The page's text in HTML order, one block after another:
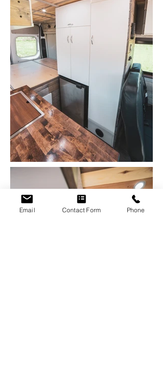
Email Contact Form Phone